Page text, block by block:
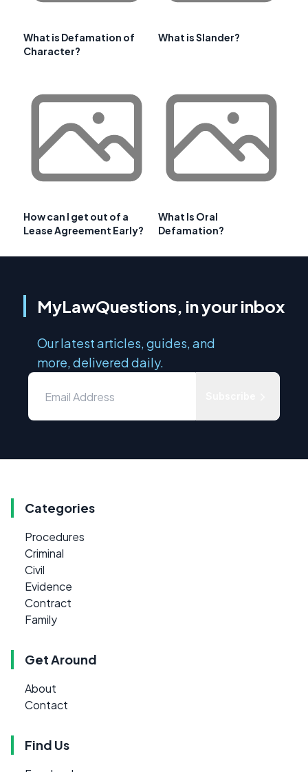
What is Defamation of
Character?
What is Slander?
How can I get out of a
Lease Agreement Early?
What Is Oral
Defamation?
MyLawQuestions, in your inbox
Our latest articles, guides, and
more, delivered daily.
Categories
Procedures
Criminal
Civil
Evidence
Contract
Family
Get Around
About
Contact
Find Us